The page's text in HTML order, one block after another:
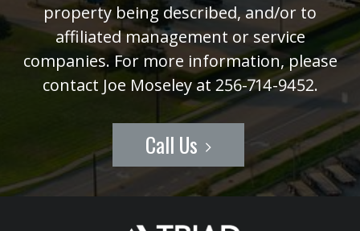
property being described, and/or to
affiliated management or service
companies. For more information, please
contact Joe Moseley at 256-714-9452.
Call Us